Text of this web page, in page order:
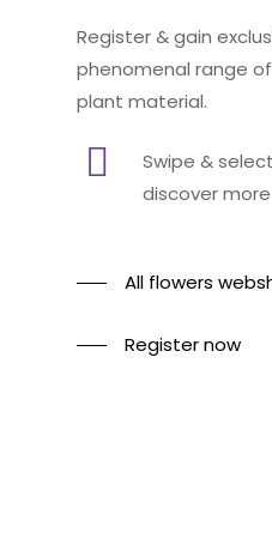
Register & gain
phenomenal range
plant material.
Swipe &
discover more
All flowers
Register now